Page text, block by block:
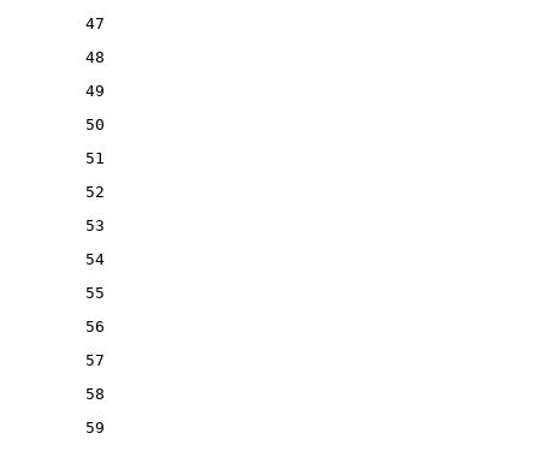
47
48
49
50
51
52
53
54
55
56
57
58
59